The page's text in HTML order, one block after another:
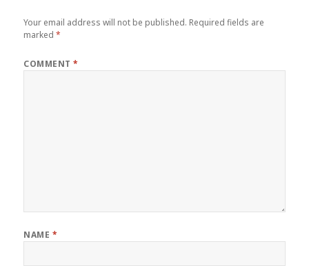
Your email address will not be published. Required fields are
marked*
COMMENT*
NAME *